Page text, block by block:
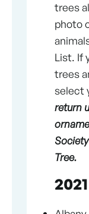
trees
photo
List. If
trees
select
return
Tree.